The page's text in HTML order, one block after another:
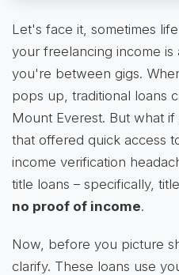
Let's face it, sometimes
your freelancing income
you're between gigs.
pops up, traditional loans
Mount Everest. But what
that offered quick access
income verification
title loans – specifically,
no proof of income.
Now, before you picture
clarify. These loans use